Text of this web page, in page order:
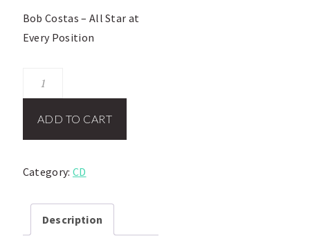
Bob Costas – All Star at
Every Position
Costas
ADD TO CART
Category: CD
Description